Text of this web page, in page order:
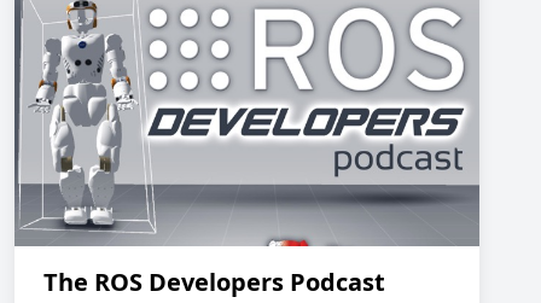
The ROS Developers Podcast